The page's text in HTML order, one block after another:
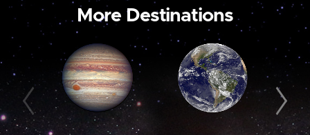
More Destinations